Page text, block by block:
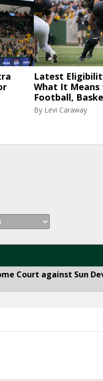
Latest
What It
Football,
By Levi Caraway
Court against Sun